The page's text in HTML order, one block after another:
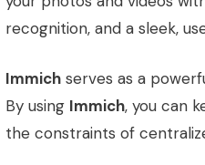
recognition, and a sleek,
Immich serves as a
By using Immich, you can
the constraints of